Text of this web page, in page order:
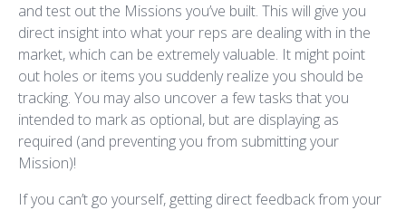
and test out the Missions you’ve built. This will give you
direct insight into what your reps are dealing with in the
market, which can be extremely valuable. It might point
out holes or items you suddenly realize you should be
tracking. You may also uncover a few tasks that you
intended to mark as optional, but are displaying as
required (and preventing you from submitting your
Mission)!
If you can’t go yourself, getting direct feedback from your